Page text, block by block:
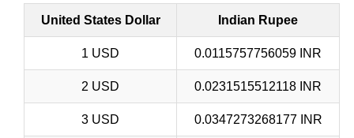
United States Dollar Indian Rupee
1 USD 0.0115757756059 INR
2 USD 0.0231515512118 INR
3 USD 0.0347273268177 INR